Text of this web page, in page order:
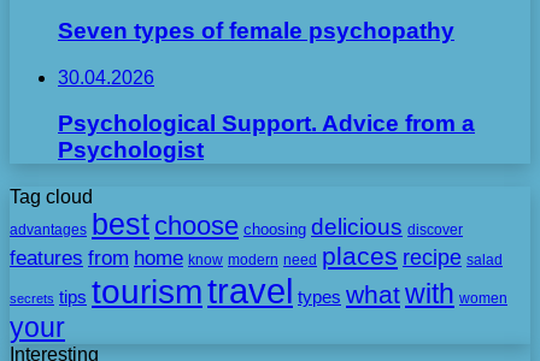
Seven types of female psychopathy
30.04.2026
Psychological Support. Advice from a
Psychologist
Tag cloud
advantages best choose choosing delicious discover
features from home know modern need places recipe salad
secrets tips tourismtravel types whatwith women
your
Interesting